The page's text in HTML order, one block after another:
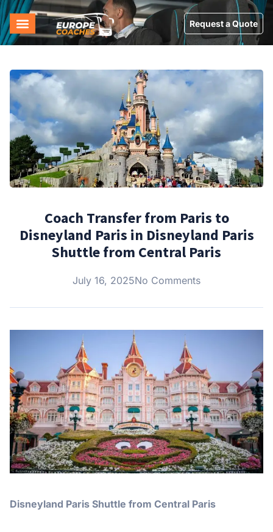
Request a Quote
Coach Transfer from Paris to
Disneyland Paris in Disneyland Paris
Shuttle from Central Paris
July 16, 2025No Comments
Disneyland Paris Shuttle from Central Paris